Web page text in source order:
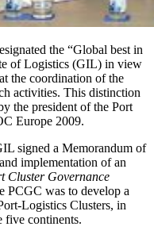
the “Global best in
of Logistics (GIL) in view
the coordination of the
activities. This distinction
the president of the Port
Europe 2009.
signed a Memorandum of
implementation of an
Cluster Governance
PCGC was to develop a
Logistics Clusters, in
five continents.